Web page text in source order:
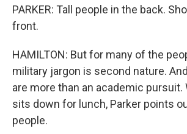
PARKER: Tall people in the back.
front.
HAMILTON: But for many of the
military jargon is second nature.
are more than an academic pursuit.
sits down for lunch, Parker points
people.